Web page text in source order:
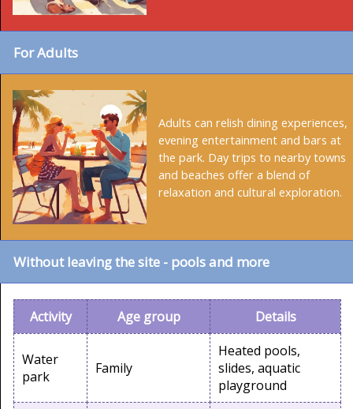
For Adults
Adults can relish dining experiences,
evening entertainment and bars at
the park. Day trips to nearby towns
and beaches offer a blend of
relaxation and cultural exploration.
Without leaving the site - pools and more
Activity Age group Details
Water
park
Family
Heated pools,
slides, aquatic
playground